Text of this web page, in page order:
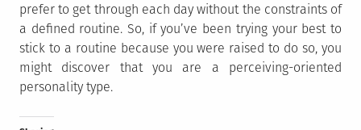
prefer to get through each day without the constraints of
a defined routine. So, if you’ve been trying your best to
stick to a routine because you were raised to do so, you
might discover that you are a perceiving-oriented
personality type.